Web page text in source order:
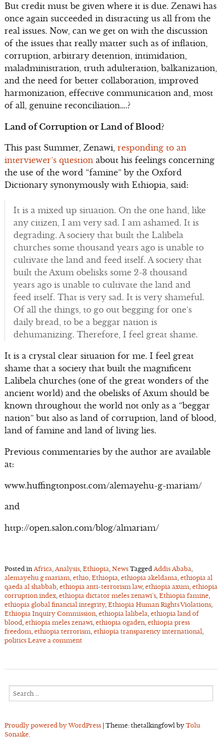
But credit must be given where it is due. Zenawi has
once again succeeded in distracting us all from the
real issues. Now, can we get on with the discussion
of the issues that really matter such as of inflation,
corruption, arbitrary detention, intimidation,
maladministration, truth adulteration, balkanization,
and the need for better collaboration, improved
harmonization, effective communication and, most
of all, genuine reconciliation….?
Land of Corruption or Land of Blood?
This past Summer, Zenawi, responding to an
interviewer’s questionabout his feelings concerning
the use of the word “famine” by the Oxford
Dictionary synonymously with Ethiopia, said:
It is a mixed up situation. On the one hand, like
any citizen, I am very sad. I am ashamed. It is
degrading. A society that built the Lalibela
churches some thousand years ago is unable to
cultivate the land and feed itself. A society that
built the Axum obelisks some 2-3 thousand
years ago is unable to cultivate the land and
feed itself. That is very sad. It is very shameful.
Of all the things, to go out begging for one’s
daily bread, to be a beggar nation is
dehumanizing. Therefore, I feel great shame.
It is a crystal clear situation for me. I feel great
shame that a society that built the magnificent
Lalibela churches (one of the great wonders of the
ancient world) and the obelisks of Axum should be
known throughout the world not only as a “beggar
nation” but also as land of corruption, land of blood,
land of famine and land of living lies.
Previous commentaries by the author are available
at:
www.huffingtonpost.com/alemayehu-g-mariam/
and
http://open.salon.com/blog/almariam/
Posted in Africa Analysis, Ethiopia News Tagged Addis Ababa
alemayehu g mariam ethio, Ethiopia ethiopia akeldama ethiopia al
qaeda al shabbab, ethiopia anti-terrorism law, ethiopia axum ethiopia
corruption index, ethiopia dictator meles zenawi’s, Ethiopia famine,
ethiopia global financial integrity, Ethiopia Human Rights Violations,
Ethiopia Inquiry Commission, ethiopia lalibela ethiopia land of
blood ethiopia meles zenawi ethiopia ogaden, ethiopia press
freedom ethiopia terrorism ethiopia transparency international
politics Leave a comment
for:
Proudly powered by WordPress | Theme: thetalkingfowl by Tolu
Sonaike.